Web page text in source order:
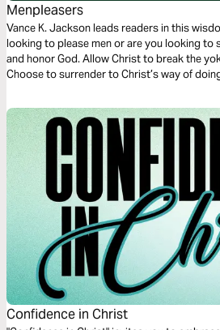
Menpleasers
Vance K. Jackson leads readers in this
looking to please men or are you looking to
and honor God. Allow Christ to break the
Choose to surrender to Christ’s way of
Confidence in Christ